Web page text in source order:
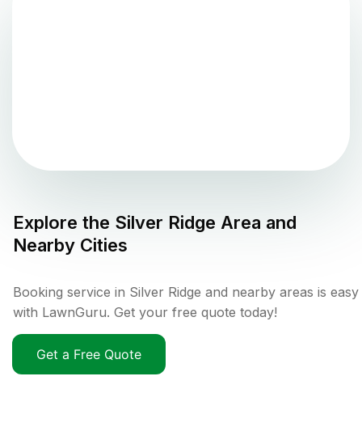
Explore the Silver Ridge Area and
Nearby Cities
Booking service in Silver Ridge and nearby areas is easy
with LawnGuru. Get your free quote today!
Get a Free Quote